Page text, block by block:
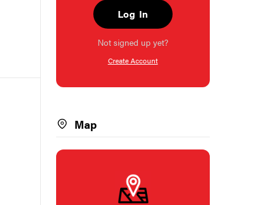
Log In
Not signed up yet?
Create Account
Map